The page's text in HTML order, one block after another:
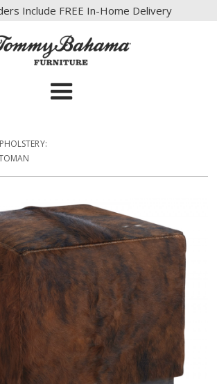
Include FREE In-Home Delivery